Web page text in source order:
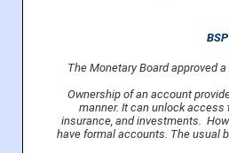
The Monetary Board approved
Ownership of an account
manner. It can unlock
insurance, and investments.
have formal accounts. The usual